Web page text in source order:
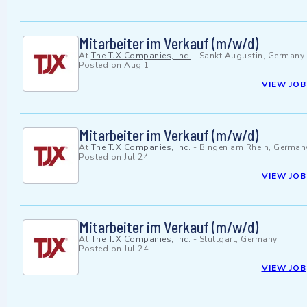
Mitarbeiter im Verkauf (m/w/d)
At The TJX Companies, Inc. - Sankt Augustin, Germany
Posted on Aug 1
VIEW JOB
Mitarbeiter im Verkauf (m/w/d)
At The TJX Companies, Inc. - Bingen am Rhein,
Posted on Jul 24
VIEW JOB
Mitarbeiter im Verkauf (m/w/d)
At The TJX Companies, Inc. - Stuttgart, Germany
Posted on Jul 24
VIEW JOB